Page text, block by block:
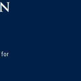
for